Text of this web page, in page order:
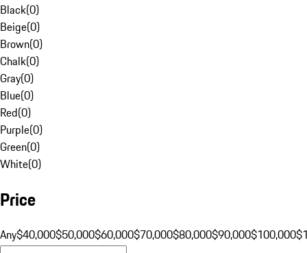
Black(0)
Beige(0)
Brown(0)
Chalk(0)
Gray(0)
Blue(0)
Red(0)
Purple(0)
Green(0)
White(0)
Price
Any$40,000$50,000$60,000$70,000$80,000$90,000$100,000